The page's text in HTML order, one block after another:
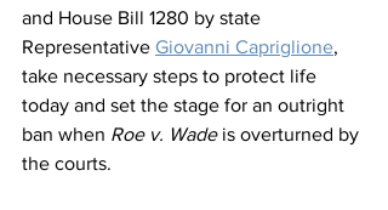
and House Bill 1280 by state
Representative Giovanni Capriglione,
take necessary steps to protect life
today and set the stage for an outright
ban when Roe v. Wade is overturned by
the courts.